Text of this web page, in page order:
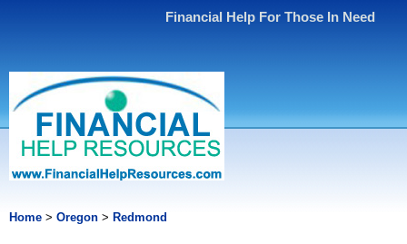
Financial Help For Those In Need
Home > Oregon > Redmond